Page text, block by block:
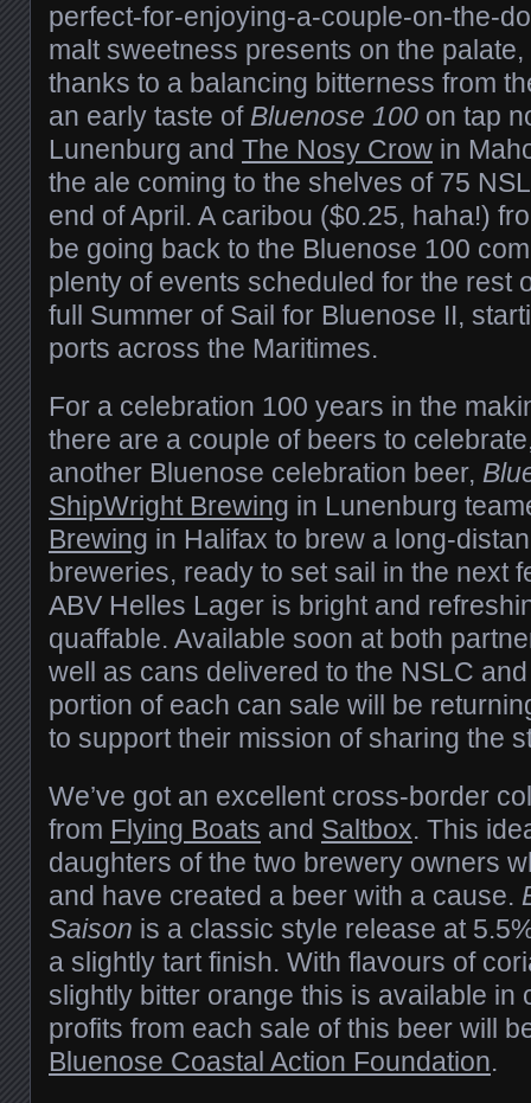
perfect-for-enjoying-a-couple-on-the-
malt sweetness presents on the
thanks to a balancing bitterness from
an early taste of Bluenose 100 on tap
Lunenburg and The Nosy Crow in
the ale coming to the shelves of 75
end of April. A caribou ($0.25, haha!)
be going back to the Bluenose 100
plenty of events scheduled for the rest
full Summer of Sail for Bluenose II,
ports across the Maritimes.
For a celebration 100 years in the
there are a couple of beers to
another Bluenose celebration beer,
ShipWright Brewing in Lunenburg
Brewing in Halifax to brew a long-
breweries, ready to set sail in the next
ABV Helles Lager is bright and
quaffable. Available soon at both
well as cans delivered to the NSLC
portion of each can sale will be
to support their mission of sharing the
We’ve got an excellent cross-border
from Flying Boats and Saltbox. This
daughters of the two brewery owners
and have created a beer with a cause.
Saison is a classic style release at
a slightly tart finish. With flavours of
slightly bitter orange this is available in
profits from each sale of this beer will
Bluenose Coastal Action Foundation.